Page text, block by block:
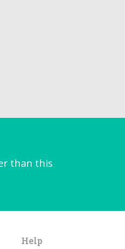
than this
Help